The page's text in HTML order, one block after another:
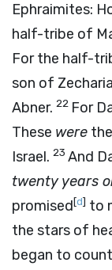
Ephraimites:
half-tribe of
For the half-
son of
Abner. 22 For
These were
Israel. 23 And
twenty years
promised[d] to
the stars of
began to